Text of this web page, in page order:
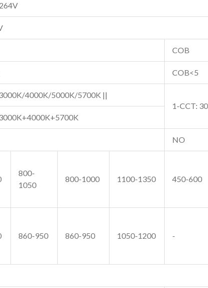
COB
COB<5
4000K/5000K/5700K ||
1-CCT:
NO
800-
1050
800-1000 1100-1350 450-600
860-950 860-950 1050-1200
-